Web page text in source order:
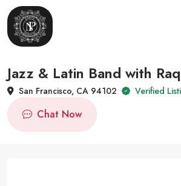
Jazz & Latin Band with
San Francisco, CA 94102 Verified
Chat Now